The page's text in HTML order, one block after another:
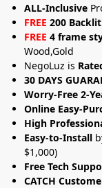
ALL-Inclusive
FREE 200
FREE 4 frame
Wood,Gold
NegoLuz is
30 DAYS
Worry-Free 2-
Online Easy-
High
Easy-to-Install
$1,000)
Free Tech
CATCH